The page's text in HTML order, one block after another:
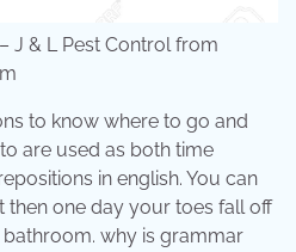
J & L Pest Control from
to know where to go and
are used as both time
in english. You can
then one day your toes fall off
why is grammar